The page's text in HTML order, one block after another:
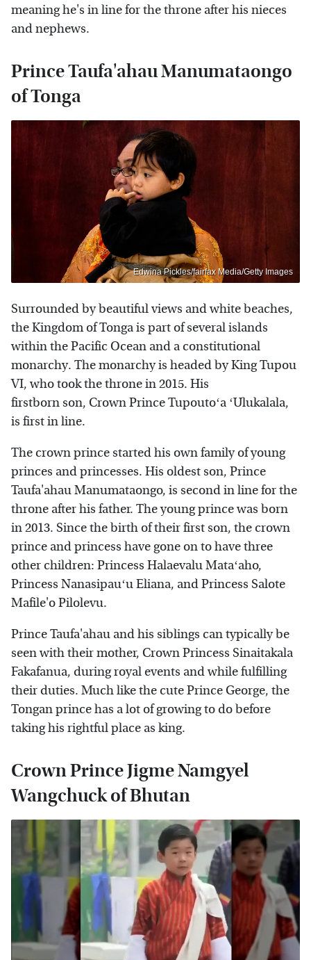
meaning he's in line for the throne after his nieces
and nephews.
Prince Taufa'ahau Manumataongo
of Tonga
Edwina Pickles/fairfax Media/Getty Images
Surrounded by beautiful views and white beaches,
the Kingdom of Tonga is part of several islands
within the Pacific Ocean and a constitutional
monarchy. The monarchy is headed by King Tupou
VI, who took the throne in 2015. His
firstborn son, Crown Prince Tupoutoʻa ʻUlukalala,
is first in line.
The crown prince started his own family of young
princes and princesses. His oldest son, Prince
Taufa'ahau Manumataongo, is second in line for the
throne after his father. The young prince was born
in 2013. Since the birth of their first son, the crown
prince and princess have gone on to have three
other children: Princess Halaevalu Mataʻaho,
Princess Nanasipauʻu Eliana, and Princess Salote
Mafile'o Pilolevu.
Prince Taufa'ahau and his siblings can typically be
seen with their mother, Crown Princess Sinaitakala
Fakafanua, during royal events and while fulfilling
their duties. Much like the cute Prince George, the
Tongan prince has a lot of growing to do before
taking his rightful place as king.
Crown Prince Jigme Namgyel
Wangchuck of Bhutan